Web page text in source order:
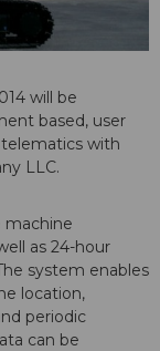
will be
based, user
with
LLC.
machine
as 24-hour
system enables
location,
periodic
can be